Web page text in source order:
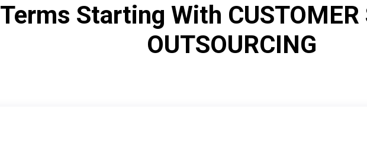
Terms Starting With CUSTOMER
OUTSOURCING